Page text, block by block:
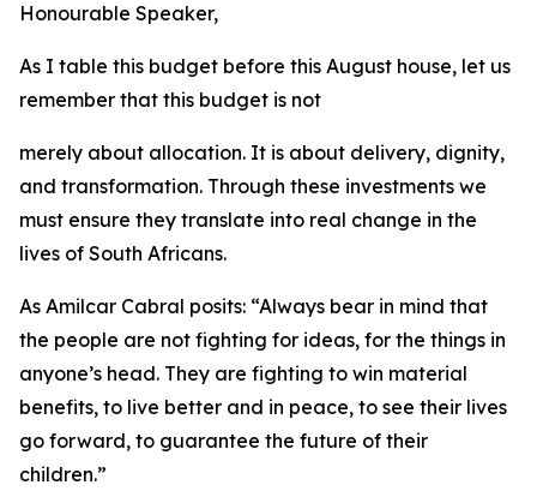
Honourable Speaker,
As I table this budget before this August house, let us
remember that this budget is not
merely about allocation. It is about delivery, dignity,
and transformation. Through these investments we
must ensure they translate into real change in the
lives of South Africans.
As Amilcar Cabral posits: “Always bear in mind that
the people are not fighting for ideas, for the things in
anyone’s head. They are fighting to win material
benefits, to live better and in peace, to see their lives
go forward, to guarantee the future of their
children.”